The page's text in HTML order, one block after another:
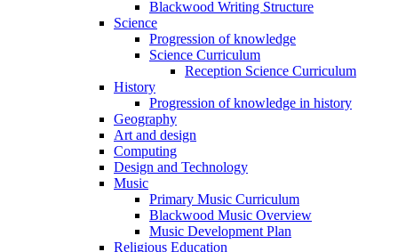
Blackwood Writing Structure
Science
Progression of knowledge
Science Curriculum
Reception Science Curriculum
History
Progression of knowledge in history
Geography
Art and design
Computing
Design and Technology
Music
Primary Music Curriculum
Blackwood Music Overview
Music Development Plan
Religious Education